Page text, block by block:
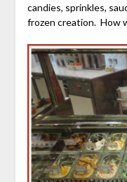
candies, sprinkles,
frozen creation. How